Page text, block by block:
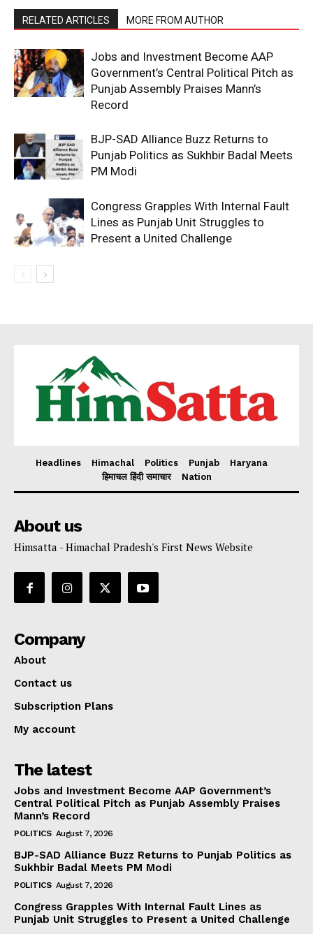
RELATED ARTICLES MORE FROM AUTHOR
Jobs and Investment Become AAP
Government’s Central Political Pitch as
Punjab Assembly Praises Mann’s
Record
BJP-SAD Alliance Buzz Returns to
Punjab Politics as Sukhbir Badal Meets
PM Modi
Congress Grapples With Internal Fault
Lines as Punjab Unit Struggles to
Present a United Challenge
Headlines Himachal Politics Punjab
Haryana
हिमाचल हिंदी समाचार
Nation
About us
Himsatta - Himachal Pradesh's First News Website
Company
About
Contact us
Subscription Plans
My account
The latest
Jobs and Investment Become AAP Government’s
Central Political Pitch as Punjab Assembly Praises
Mann’s Record
POLITICS August 7, 2026
BJP-SAD Alliance Buzz Returns to Punjab Politics as
Sukhbir Badal Meets PM Modi
POLITICS August 7, 2026
Congress Grapples With Internal Fault Lines as
Punjab Unit Struggles to Present a United Challenge